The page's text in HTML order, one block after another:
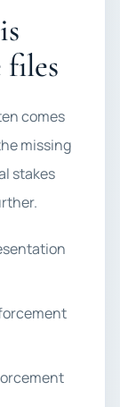
comes
missing
stakes